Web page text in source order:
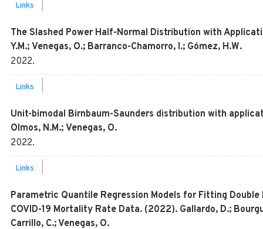
Links
The Slashed Power Half-Normal Distribution with
Y.M.; Venegas, O.; Barranco-Chamorro, I.; Gómez, H.W.
2022.
Links
Unit-bimodal Birnbaum-Saunders distribution with
Olmos, N.M.; Venegas, O.
2022.
Links
Parametric Quantile Regression Models for Fitting
COVID-19 Mortality Rate Data. (2022). Gallardo, D.;
Carrillo, C.; Venegas, O.